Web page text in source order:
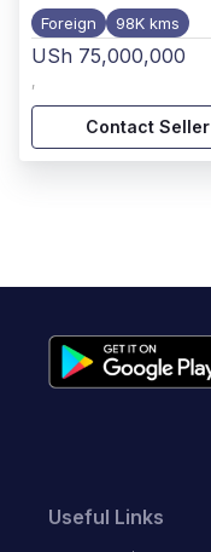
Foreign 98K kms
USh 75,000,000
,
Contact Seller
Useful Links